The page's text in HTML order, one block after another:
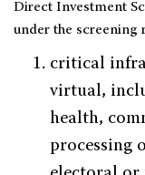
Direct Investment
under the screening
critical
virtual,
health,
processing